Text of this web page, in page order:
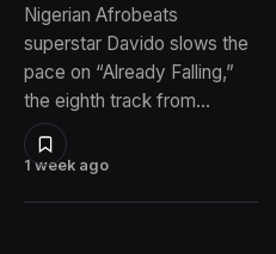
1 week ago
Nigerian Afrobeats
superstar Davido slows the
pace on “Already Falling,”
the eighth track from…